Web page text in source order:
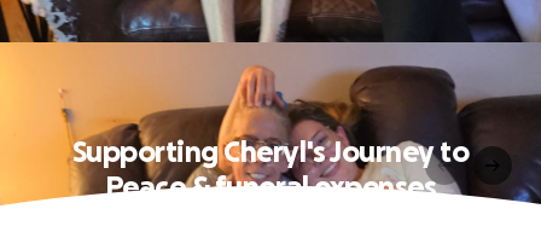
Supporting Cheryl's Journey to
Peace & funeral expenses